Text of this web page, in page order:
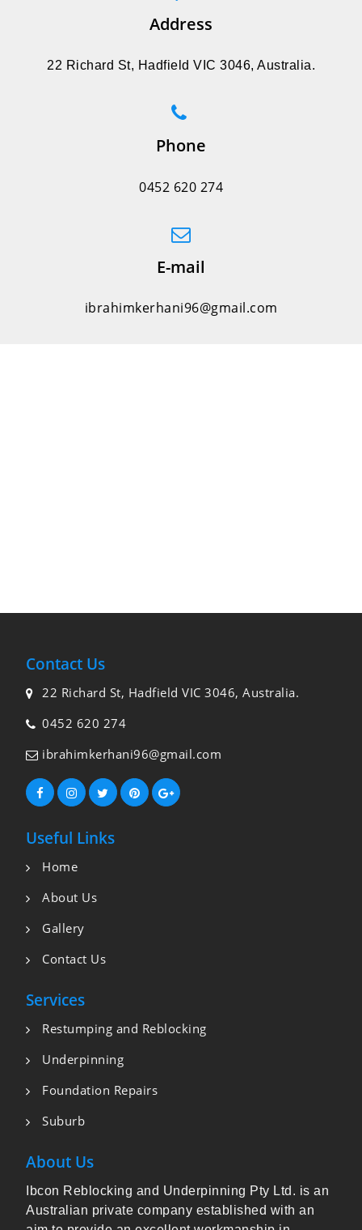
Address
22 Richard St, Hadfield VIC 3046, Australia.
Phone
0452 620 274
E-mail
ibrahimkerhani96@gmail.com
Contact Us
22 Richard St, Hadfield VIC 3046, Australia.
0452 620 274
ibrahimkerhani96@gmail.com
Useful Links
Home
About Us
Gallery
Contact Us
Services
Restumping and Reblocking
Underpinning
Foundation Repairs
Suburb
About Us
Ibcon Reblocking and Underpinning Pty Ltd. is an
Australian private company established with an